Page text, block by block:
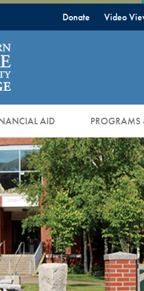
Donate Video
AID PROGRAMS